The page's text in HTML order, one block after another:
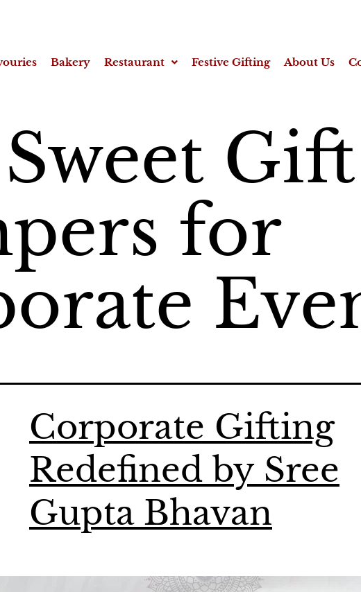
Bakery Restaurant Festive Gifting About Us
Sweet Gift
for
Corporate Gifting
Redefined by Sree
Gupta Bhavan